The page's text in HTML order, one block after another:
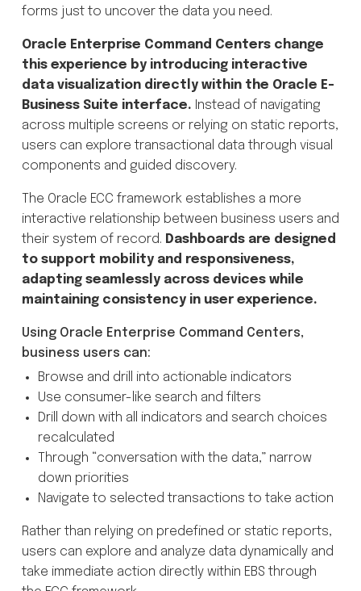
forms just to uncover the data you need.
Oracle Enterprise Command Centers change
this experience by introducing interactive
data visualization directly within the Oracle E-
Business Suite interface. Instead of navigating
across multiple screens or relying on static reports,
users can explore transactional data through visual
components and guided discovery.
The Oracle ECC framework establishes a more
interactive relationship between business users and
their system of record. Dashboards are designed
to support mobility and responsiveness,
adapting seamlessly across devices while
maintaining consistency in user experience.
Using Oracle Enterprise Command Centers,
business users can:
Browse and drill into actionable indicators
Use consumer-like search and filters
Drill down with all indicators and search choices
recalculated
Through “conversation with the data,” narrow
down priorities
Navigate to selected transactions to take action
Rather than relying on predefined or static reports,
users can explore and analyze data dynamically and
take immediate action directly within EBS through